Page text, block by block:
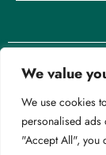
We value
We use cookies
personalised
"Accept All", you
Privacy